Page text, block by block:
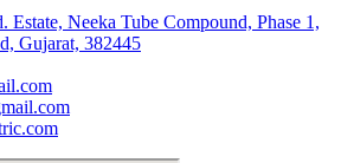
Estate, Neeka Tube Compound, Phase 1,
Gujarat, 382445